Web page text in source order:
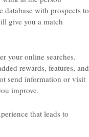
database with prospects to
give you a match
your online searches.
rewards, features, and
send information or visit
improve.
that leads to